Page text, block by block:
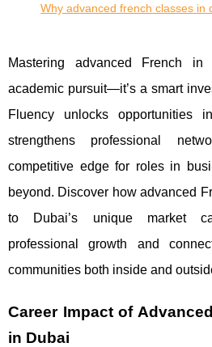
Why advanced french classes in
Mastering advanced French
academic pursuit—it’s a smart
Fluency unlocks opportunities
strengthens professional
competitive edge for roles in
beyond. Discover how advanced
to Dubai’s unique market
professional growth and
communities both inside and
Career Impact of
in Dubai